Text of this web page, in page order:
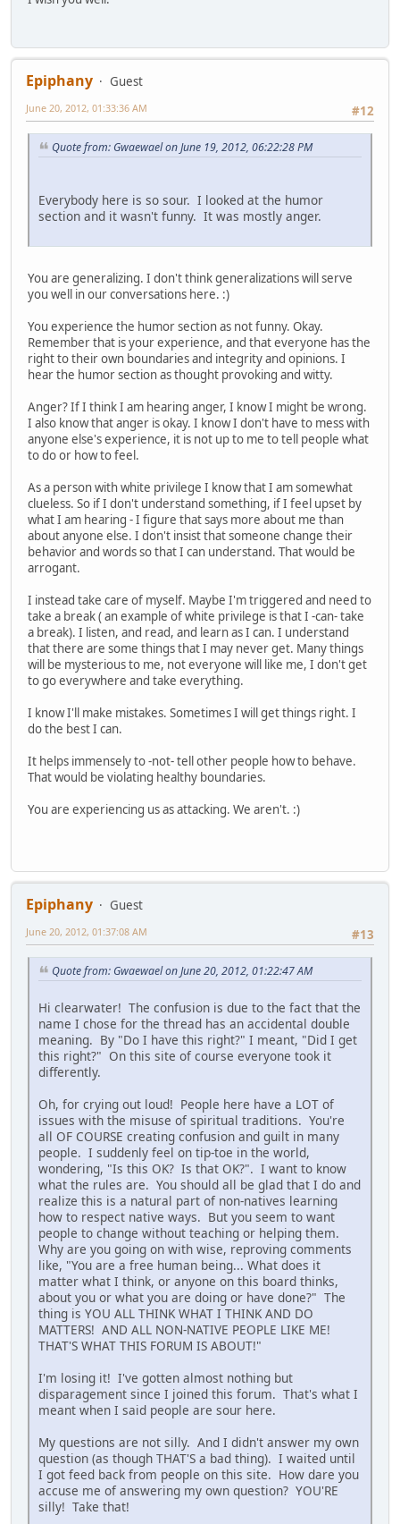
Epiphany
Guest
#12
June 20, 2012, 01:33:36 AM
Quote from: Gwaewael on June 19, 2012, 06:22:28 PM
Everybody here is so sour. I looked at the humor
section and it wasn't funny. It was mostly anger.
You are generalizing. I don't think generalizations will serve
you well in our conversations here. :)
You experience the humor section as not funny. Okay.
Remember that is your experience, and that everyone has the
right to their own boundaries and integrity and opinions. I
hear the humor section as thought provoking and witty.
Anger? If I think I am hearing anger, I know I might be wrong.
I also know that anger is okay. I know I don't have to mess with
anyone else's experience, it is not up to me to tell people what
to do or how to feel.
As a person with white privilege I know that I am somewhat
clueless. So if I don't understand something, if I feel upset by
what I am hearing - I figure that says more about me than
about anyone else. I don't insist that someone change their
behavior and words so that I can understand. That would be
arrogant.
I instead take care of myself. Maybe I'm triggered and need to
take a break ( an example of white privilege is that I -can- take
a break). I listen, and read, and learn as I can. I understand
that there are some things that I may never get. Many things
will be mysterious to me, not everyone will like me, I don't get
to go everywhere and take everything.
I know I'll make mistakes. Sometimes I will get things right. I
do the best I can.
It helps immensely to -not- tell other people how to behave.
That would be violating healthy boundaries.
You are experiencing us as attacking. We aren't. :)
Epiphany
Guest
#13
June 20, 2012, 01:37:08 AM
Quote from: Gwaewael on June 20, 2012, 01:22:47 AM
Hi clearwater! The confusion is due to the fact that the
name I chose for the thread has an accidental double
meaning. By "Do I have this right?" I meant, "Did I get
this right?" On this site of course everyone took it
differently.
Oh, for crying out loud! People here have a LOT of
issues with the misuse of spiritual traditions. You're
all OF COURSE creating confusion and guilt in many
people. I suddenly feel on tip-toe in the world,
wondering, "Is this OK? Is that OK?". I want to know
what the rules are. You should all be glad that I do and
realize this is a natural part of non-natives learning
how to respect native ways. But you seem to want
people to change without teaching or helping them.
Why are you going on with wise, reproving comments
like, "You are a free human being... What does it
matter what I think, or anyone on this board thinks,
about you or what you are doing or have done?" The
thing is YOU ALL THINK WHAT I THINK AND DO
MATTERS! AND ALL NON-NATIVE PEOPLE LIKE ME!
THAT'S WHAT THIS FORUM IS ABOUT!"
I'm losing it! I've gotten almost nothing but
disparagement since I joined this forum. That's what I
meant when I said people are sour here.
My questions are not silly. And I didn't answer my own
question (as though THAT'S a bad thing). I waited until
I got feed back from people on this site. How dare you
accuse me of answering my own question? YOU'RE
silly! Take that!